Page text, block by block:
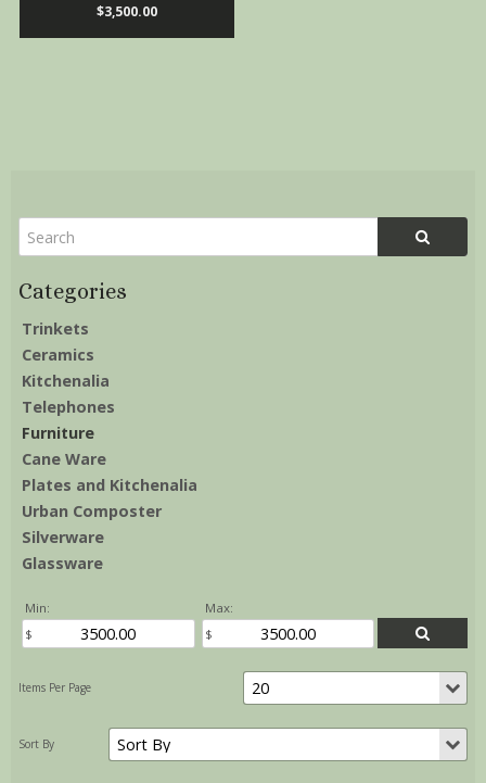
Trinkets
Ceramics
Kitchenalia
Telephones
Furniture
Cane Ware
Plates and Kitchenalia
Urban Composter
Silverware
Glassware
Min: Max:
$3,500.00